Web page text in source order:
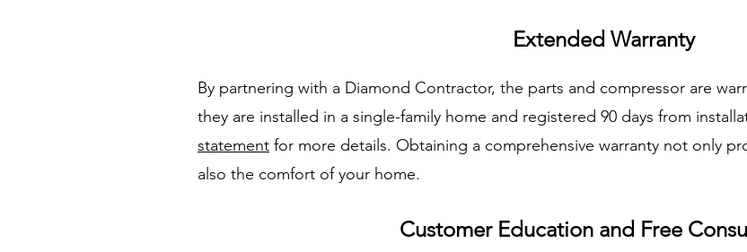
Extended Warranty
By partnering with a Diamond Contractor, the parts and compressor are
they are installed in a single-family home and registered 90 days from
statement for more details. Obtaining a comprehensive warranty not only
also the comfort of your home.
Customer Education and Free